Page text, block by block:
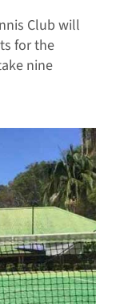
Club will
for the
nine